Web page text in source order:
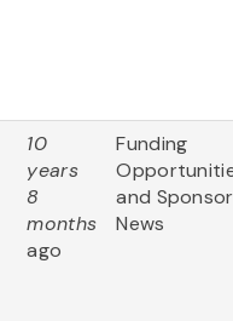
10
years
8
months
ago
Funding
and Sponsor
News